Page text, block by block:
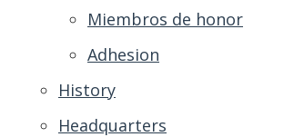
Miembros de honor
Adhesion
History
Headquarters